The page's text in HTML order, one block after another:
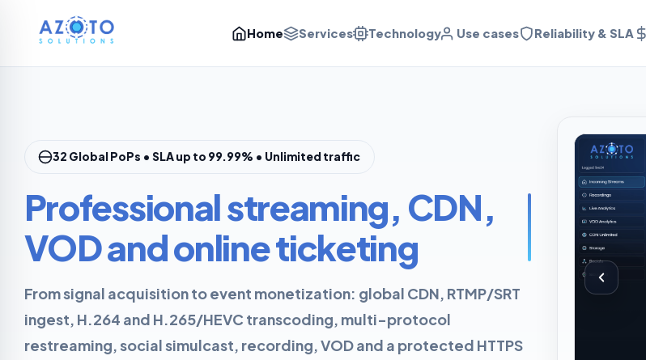
Home Services Technology Use cases Reliability & SLA
32 Global PoPs • SLA up to 99.99% • Unlimited traffic
Professional streaming, CDN,
VOD and online ticketing
From signal acquisition to event monetization: global CDN, RTMP/SRT
ingest, H.264 and H.265/HEVC transcoding, multi-protocol
restreaming, social simulcast, recording, VOD and a protected HTTPS